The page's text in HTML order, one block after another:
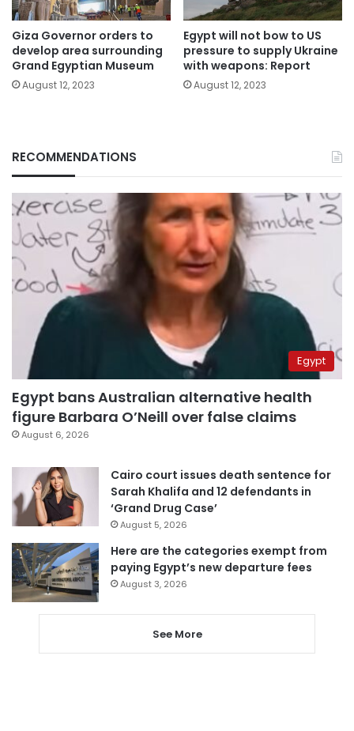
Giza Governor orders to
develop area surrounding
Grand Egyptian Museum
August 12, 2023
Egypt will not bow to US
pressure to supply Ukraine
with weapons: Report
August 12, 2023
RECOMMENDATIONS
Egypt
Egypt bans Australian alternative health
figure Barbara O’Neill over false claims
August 6, 2026
Cairo court issues death sentence for
Sarah Khalifa and 12 defendants in
‘Grand Drug Case’
August 5, 2026
Here are the categories exempt from
paying Egypt’s new departure fees
August 3, 2026
See More